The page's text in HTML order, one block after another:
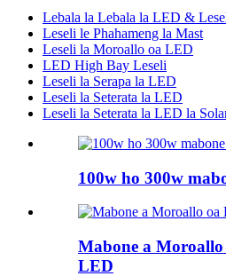
Lebala la Lebala la LED &
Leseli le Phahameng la Mast
Leseli la Moroallo oa LED
LED High Bay Leseli
Leseli la Serapa la LED
Leseli la Seterata la LED
Leseli la Seterata la LED la
100w ho 300w
Mabone a
LED